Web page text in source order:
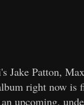
Jake Patton,
right now
upcoming,